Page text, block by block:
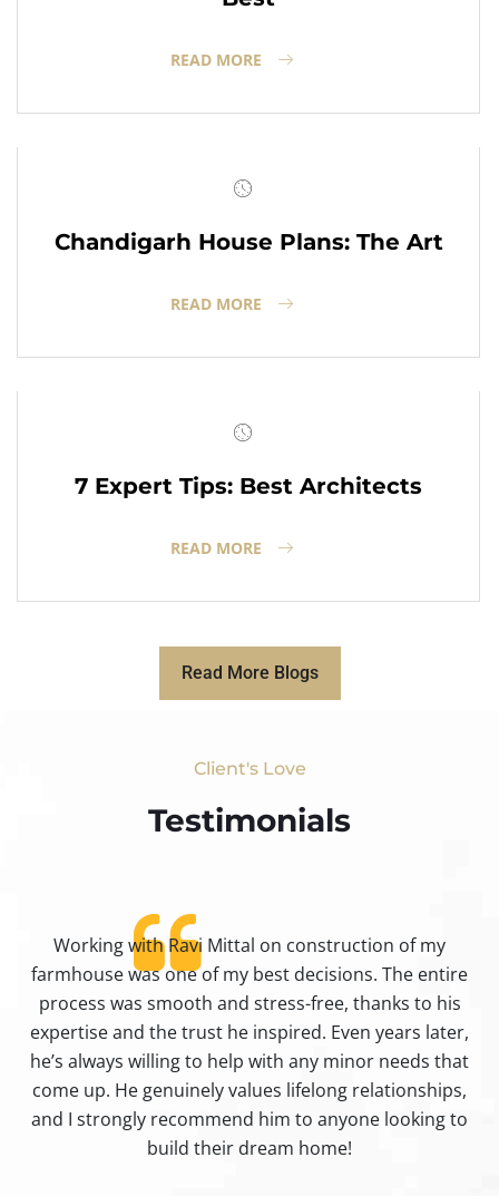
READ MORE
Chandigarh House Plans: The Art
READ MORE
7 Expert Tips: Best Architects
READ MORE
Read More Blogs
Client's Love
Testimonials​
Working with Ravi Mittal on construction of my
farmhouse was one of my best decisions. The entire
process was smooth and stress-free, thanks to his
expertise and the trust he inspired. Even years later,
he’s always willing to help with any minor needs that
come up. He genuinely values lifelong relationships,
and I strongly recommend him to anyone looking to
build their dream home!